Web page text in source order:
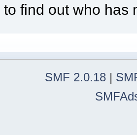
to find out who has
SMF 2.0.18 |